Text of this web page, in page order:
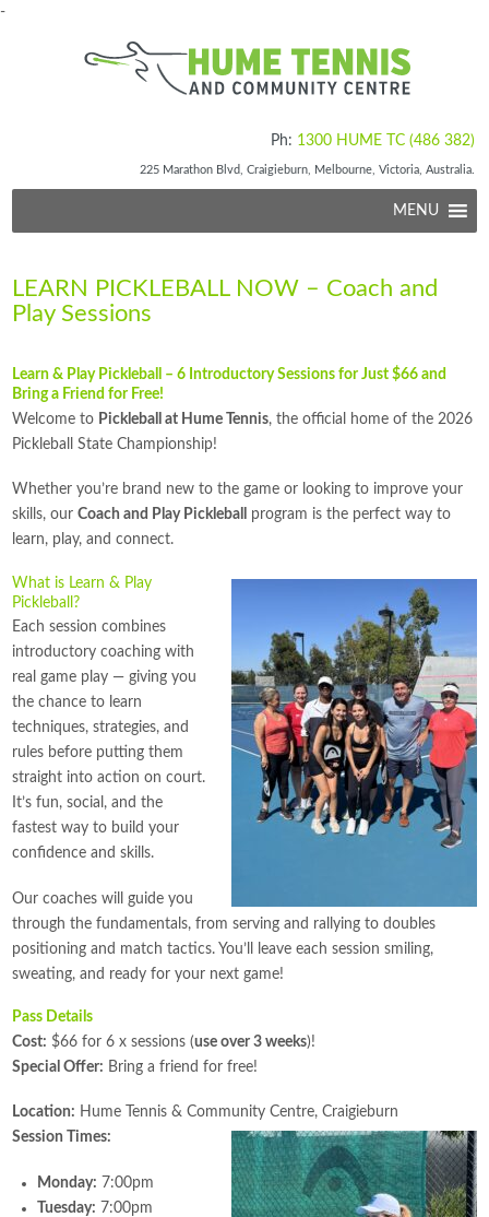
-
Ph: 1300 HUME TC (486 382)
225 Marathon Blvd, Craigieburn, Melbourne, Victoria, Australia.
MENU
LEARN PICKLEBALL NOW – Coach and
Play Sessions
Learn & Play Pickleball – 6 Introductory Sessions for Just $66 and
Bring a Friend for Free!
Welcome to Pickleball at Hume Tennis, the official home of the 2026
Pickleball State Championship!
Whether you’re brand new to the game or looking to improve your
skills, ourCoach and Play Pickleball
program is the perfect way to
learn, play, and connect.
What is Learn & Play
Pickleball?
Each session combines
introductory coaching with
real game play — giving you
the chance to learn
techniques, strategies, and
rules before putting them
straight into action on court.
It’s fun, social, and the
fastest way to build your
confidence and skills.
Our coaches will guide you
through the fundamentals, from serving and rallying to doubles
positioning and match tactics. You’ll leave each session smiling,
sweating, and ready for your next game!
Pass Details
Cost: $66 for 6 x sessions (use over 3 weeks)!
Special Offer: Bring a friend for free!
Location: Hume Tennis & Community Centre, Craigieburn
Session Times:
Monday: 7:00pm
Tuesday: 7:00pm